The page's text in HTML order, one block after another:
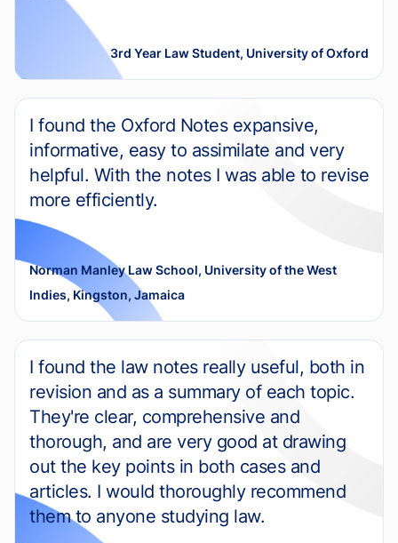
3rd Year Law Student, University of Oxford
I found the Oxford Notes expansive,
informative, easy to assimilate and very
helpful. With the notes I was able to revise
more efficiently.
Norman Manley Law School, University of the West
Indies, Kingston, Jamaica
I found the law notes really useful, both in
revision and as a summary of each topic.
They're clear, comprehensive and
thorough, and are very good at drawing
out the key points in both cases and
articles. I would thoroughly recommend
them to anyone studying law.